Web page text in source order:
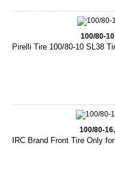
100/80-
Pirelli Tire 100/80-10 SL38
100/80-
IRC Brand Front Tire Only